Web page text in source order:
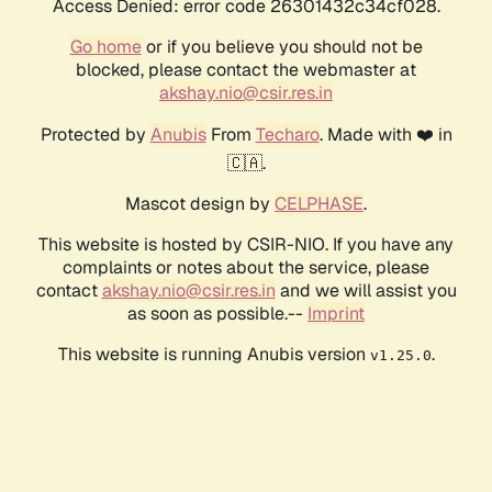
Access Denied: error code 26301432c34cf028.
Go homeor if you believe you should not be
blocked, please contact the webmaster at
akshay.nio@csir.res.in
Protected by AnubisFrom Techaro. Made with ❤️ in
🇨🇦.
Mascot design by CELPHASE.
This website is hosted by CSIR-NIO. If you have any
complaints or notes about the service, please
contactakshay.nio@csir.res.in and we will assist you
as soon as possible.-- Imprint
This website is running Anubis version v1.25.0.